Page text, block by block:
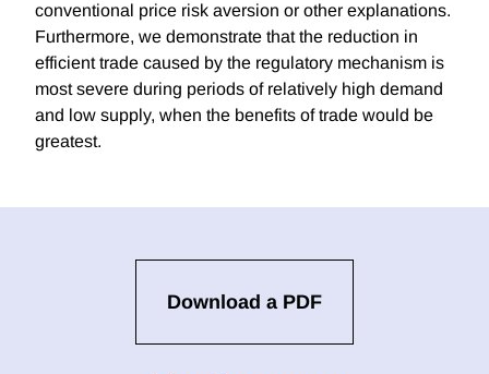
conventional price risk aversion or other explanations.
Furthermore, we demonstrate that the reduction in
efficient trade caused by the regulatory mechanism is
most severe during periods of relatively high demand
and low supply, when the benefits of trade would be
greatest.
Download a PDF